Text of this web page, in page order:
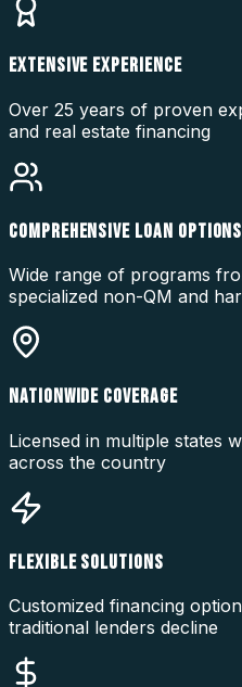
EXTENSIVE EXPERIENCE
Over 25 years of proven
and real estate financing
COMPREHENSIVE LOAN OPTIONS
Wide range of programs
specialized non-QM and
NATIONWIDE COVERAGE
Licensed in multiple states
across the country
FLEXIBLE SOLUTIONS
Customized financing
traditional lenders decline